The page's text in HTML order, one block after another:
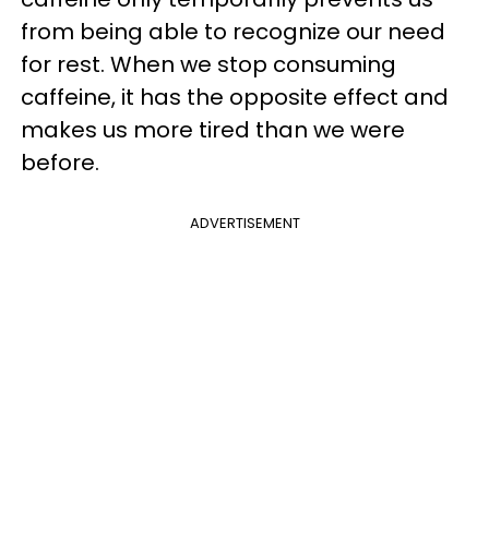
from being able to recognize our need
for rest. When we stop consuming
caffeine, it has the opposite effect and
makes us more tired than we were
before.
ADVERTISEMENT